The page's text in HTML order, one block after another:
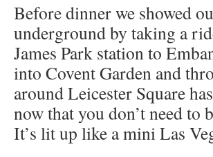
Before dinner we showed
underground by taking a
James Park station to
into Covent Garden and
around Leicester Square
now that you don’t need to
It’s lit up like a mini Las